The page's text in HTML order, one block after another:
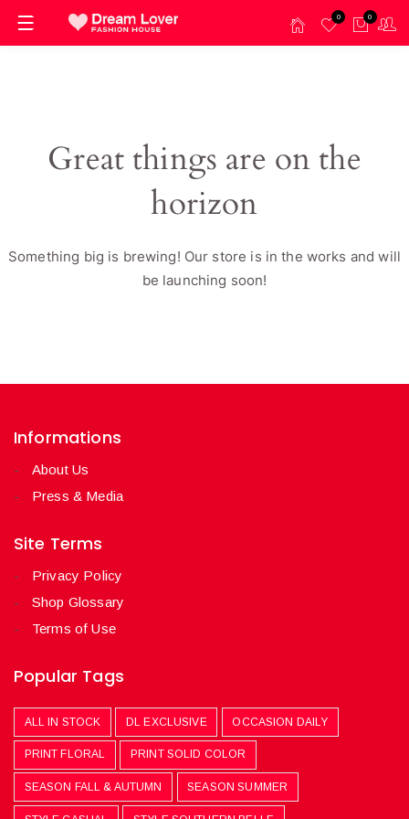
0 0
Great things are on the
horizon
Something big is brewing! Our store is in the works and will
be launching soon!
Informations
About Us
Press & Media
Site Terms
Privacy Policy
Shop Glossary
Terms of Use
Popular Tags
ALL IN STOCK DL EXCLUSIVE OCCASION DAILY
PRINT FLORAL PRINT SOLID COLOR
SEASON FALL & AUTUMN SEASON SUMMER